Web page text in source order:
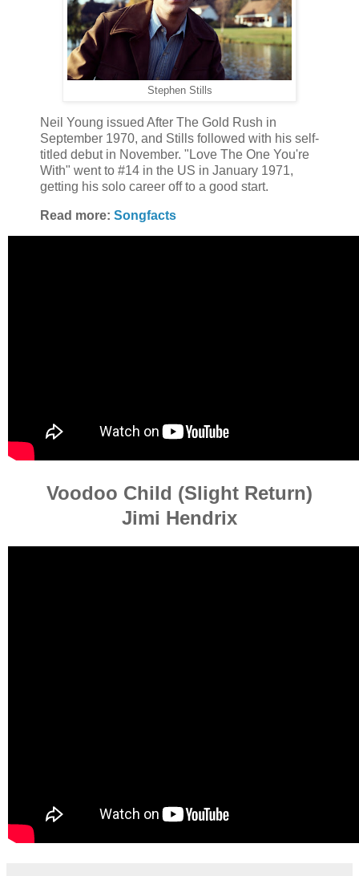
Stephen Stills
Neil Young issued After The Gold Rush in
September 1970, and Stills followed with his self-
titled debut in November. "Love The One You're
With" went to #14 in the US in January 1971,
getting his solo career off to a good start.
Read more: Songfacts
Voodoo Child (Slight Return)
Jimi Hendrix